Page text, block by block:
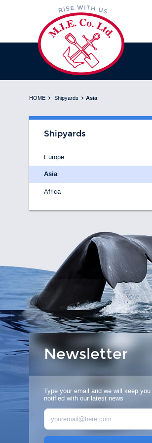
HOME Shipyards Asia
Shipyards
Europe
Asia
Africa
Newsletter
Type your email and we will keep you
notified with our latest news